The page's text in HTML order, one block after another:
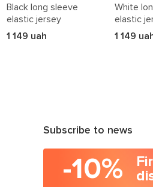
Black long sleeve
elastic jersey
1 149 uah
White
elastic
1 149
Subscribe to news
-10%